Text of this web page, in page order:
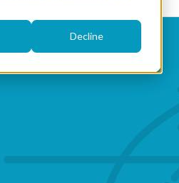
Decline